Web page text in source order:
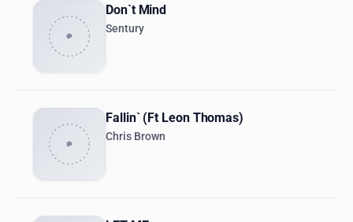
Don`t Mind
Sentury
Fallin` (Ft Leon Thomas)
Chris Brown